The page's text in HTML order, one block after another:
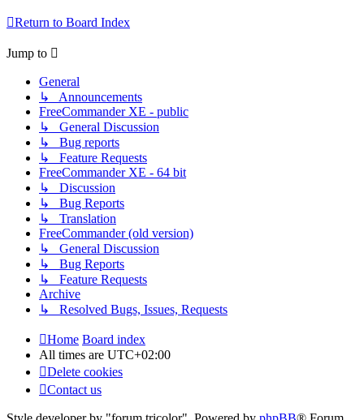
Return to Board Index
Jump to
General
↳ Announcements
FreeCommander XE - public
↳ General Discussion
↳ Bug reports
↳ Feature Requests
FreeCommander XE - 64 bit
↳ Discussion
↳ Bug Reports
↳ Translation
FreeCommander (old version)
↳ General Discussion
↳ Bug Reports
↳ Feature Requests
Archive
↳ Resolved Bugs, Issues, Requests
Home Board index
All times are UTC+02:00
Delete cookies
Contact us